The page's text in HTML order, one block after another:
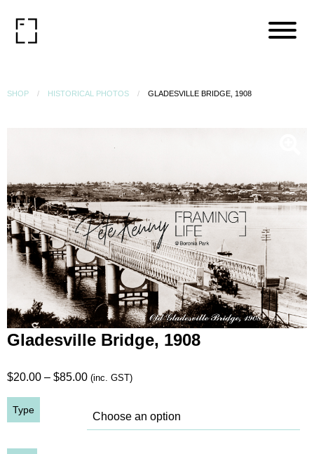
SHOP HISTORICAL PHOTOS GLADESVILLE BRIDGE, 1908
Gladesville Bridge, 1908
$20.00 – $85.00Price
$20.00
through
(inc. GST)
Type